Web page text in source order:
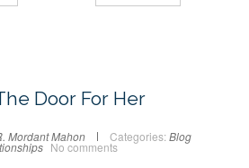
Door For Her
Mordant Mahon Categories: Blog
No comments